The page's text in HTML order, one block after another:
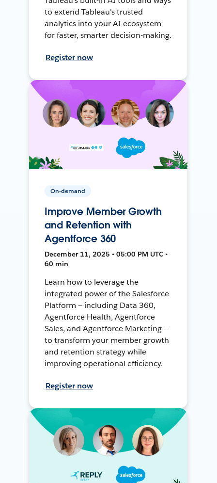
to extend Tableau's trusted
analytics into your AI ecosystem
for faster, smarter decision-making.
Register now
On-demand
Improve Member Growth
and Retention with
Agentforce 360
December 11, 2025 • 05:00 PM UTC •
60 min
Learn how to leverage the
integrated power of the Salesforce
Platform — including Data 360,
Agentforce Health, Agentforce
Sales, and Agentforce Marketing —
to transform your member growth
and retention strategy while
improving operational efficiency.
Register now